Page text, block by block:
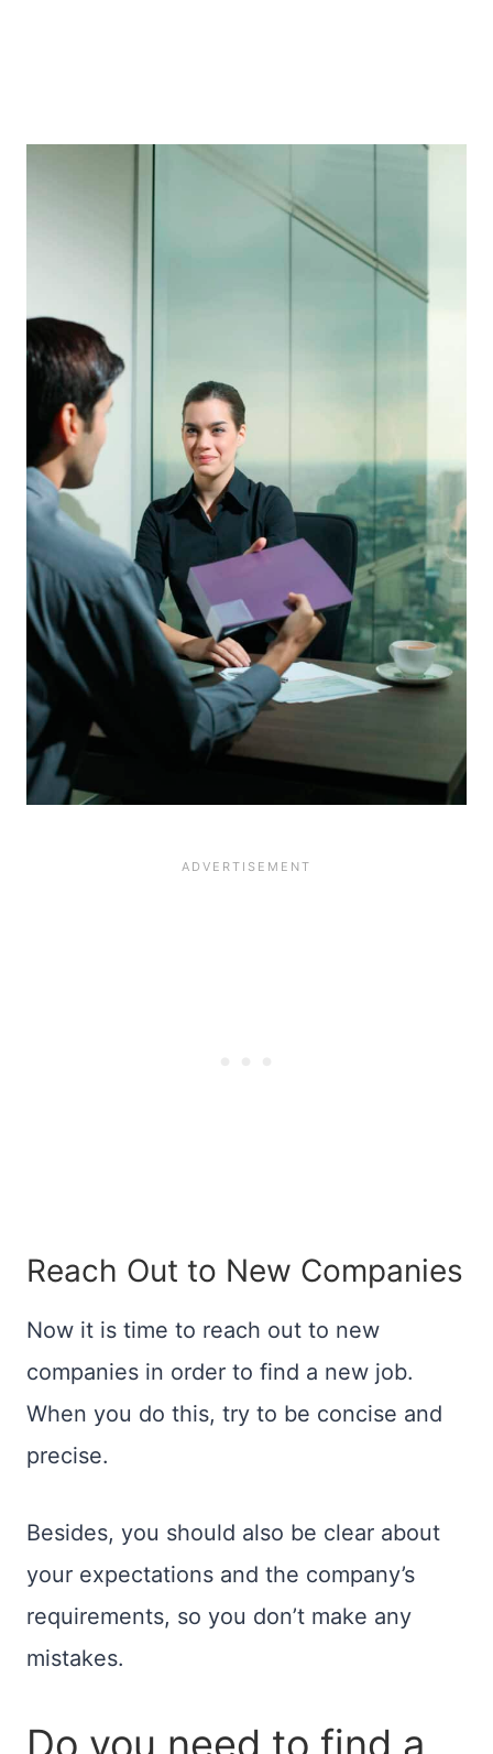
Reach Out to New Companies
Now it is time to reach out to new
companies in order to find a new job.
When you do this, try to be concise and
precise.
Besides, you should also be clear about
your expectations and the company’s
requirements, so you don’t make any
mistakes.
Do you need to find a